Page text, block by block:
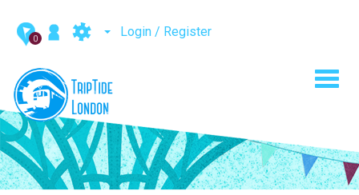
0 Login / Register